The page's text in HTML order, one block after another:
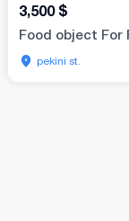
3,500 $
Food object For
pekini st.